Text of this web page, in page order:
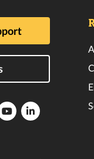
FloridaFlorida